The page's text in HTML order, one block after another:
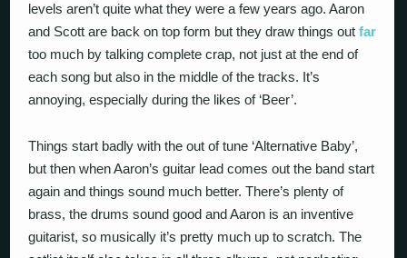
levels aren’t quite what they were a few years ago. Aaron
and Scott are back on top form but they draw things outfar
too much by talking complete crap, not just at the end of
each song but also in the middle of the tracks. It’s
annoying, especially during the likes of ‘Beer’.
Things start badly with the out of tune ‘Alternative Baby’,
but then when Aaron’s guitar lead comes out the band start
again and things sound much better. There’s plenty of
brass, the drums sound good and Aaron is an inventive
guitarist, so musically it’s pretty much up to scratch. The